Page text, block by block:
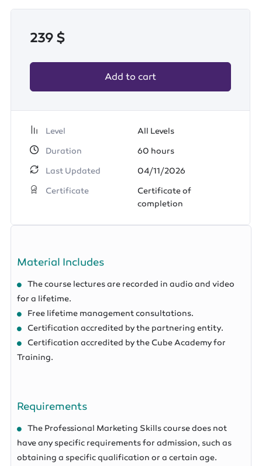
239 $
Add to cart
Level
All Levels
Duration
60 hours
Last Updated
04/11/2026
Certificate
Certificate of
completion
Material Includes
The course lectures are recorded in audio and video
for a lifetime.
Free lifetime management consultations.
Certification accredited by the partnering entity.
Certification accredited by the Cube Academy for
Training.
Requirements
The Professional Marketing Skills course does not
have any specific requirements for admission, such as
obtaining a specific qualification or a certain age.